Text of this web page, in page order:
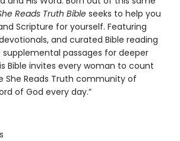
Reads Truth Bible seeks to help you
Scripture for yourself. Featuring
and curated Bible reading
passages for deeper
Bible invites every woman to count
She Reads Truth community of
of God every day.”